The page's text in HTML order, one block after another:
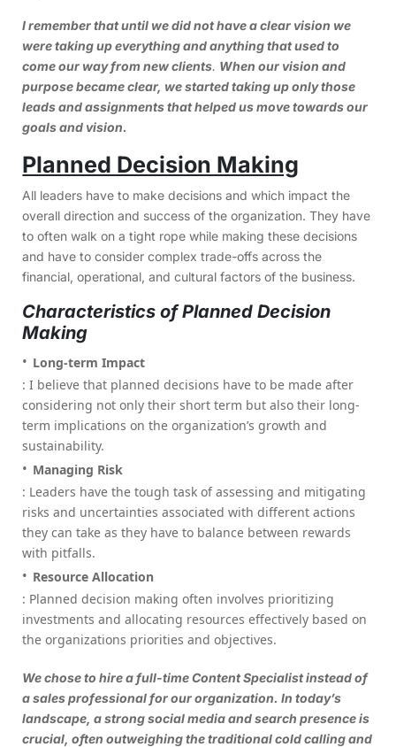
I remember that until we did not have a clear vision we
were taking up everything and anything that used to
come our way from new clients. When our vision and
purpose became clear, we started taking up only those
leads and assignments that helped us move towards our
goals and vision.
Planned Decision Making
All leaders have to make decisions and which impact the
overall direction and success of the organization. They have
to often walk on a tight rope while making these decisions
and have to consider complex trade-offs across the
financial, operational, and cultural factors of the business.
Characteristics of Planned Decision
Making
Long-term Impact
: I believe that planned decisions have to be made after
considering not only their short term but also their long-
term implications on the organization’s growth and
sustainability.
Managing Risk
: Leaders have the tough task of assessing and mitigating
risks and uncertainties associated with different actions
they can take as they have to balance between rewards
with pitfalls.
Resource Allocation
: Planned decision making often involves prioritizing
investments and allocating resources effectively based on
the organizations priorities and objectives.
We chose to hire a full-time Content Specialist instead of
a sales professional for our organization. In today’s
landscape, a strong social media and search presence is
crucial, often outweighing the traditional cold calling and